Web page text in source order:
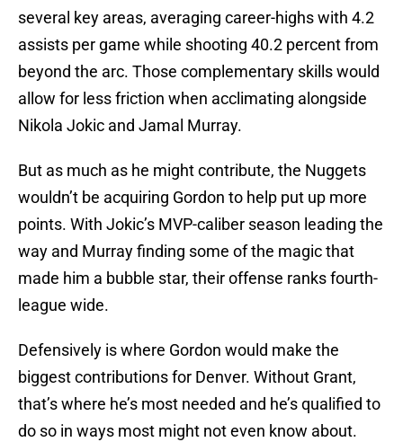
several key areas, averaging career-highs with 4.2
assists per game while shooting 40.2 percent from
beyond the arc. Those complementary skills would
allow for less friction when acclimating alongside
Nikola Jokic and Jamal Murray.
But as much as he might contribute, the Nuggets
wouldn’t be acquiring Gordon to help put up more
points. With Jokic’s MVP-caliber season leading the
way and Murray finding some of the magic that
made him a bubble star, their offense ranks fourth-
league wide.
Defensively is where Gordon would make the
biggest contributions for Denver. Without Grant,
that’s where he’s most needed and he’s qualified to
do so in ways most might not even know about.